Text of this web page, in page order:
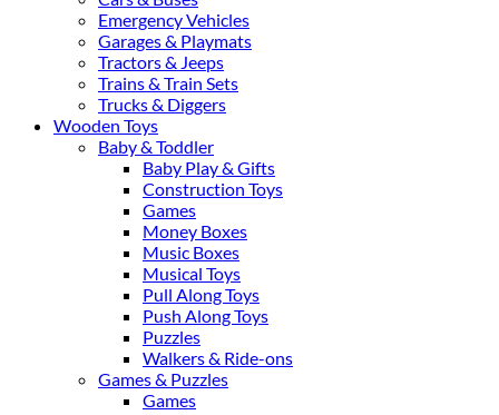
Emergency Vehicles
Garages & Playmats
Tractors & Jeeps
Trains & Train Sets
Trucks & Diggers
Wooden Toys
Baby & Toddler
Baby Play & Gifts
Construction Toys
Games
Money Boxes
Music Boxes
Musical Toys
Pull Along Toys
Push Along Toys
Puzzles
Walkers & Ride-ons
Games & Puzzles
Games